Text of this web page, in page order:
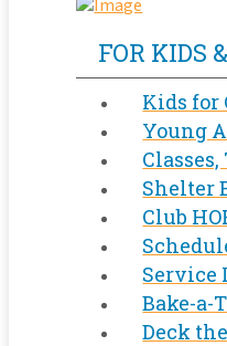
FOR KIDS
Kids for
Young
Shelter
Club
Service
Bake-a-
Deck